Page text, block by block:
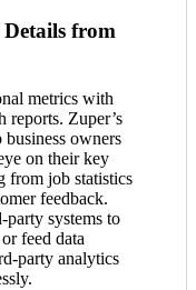
Details from
metrics with
reports. Zuper’s
owners
on their key
from job statistics
feedback.
systems to
feed data
party analytics